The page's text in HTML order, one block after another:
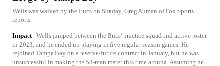
Wells was waived by the Bucs on Sunday, Greg Auman of Fox Sports
reports.
Impact Wells jumped between the Bucs' practice squad and active roster
in 2023, and he ended up playing in five regular-season games. He
rejoined Tampa Bay on a reserve/future contract in January, but he was
unsuccessful in making the 53-man roster this time around. Assuming he